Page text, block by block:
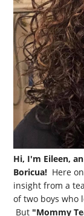
Hi, I'm Eileen,
Boricua! Here on
insight from a
of two boys who
But "Mommy